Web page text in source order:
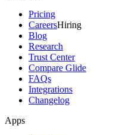
Pricing
CareersHiring
Blog
Research
Trust Center
Compare Glide
FAQs
Integrations
Changelog
Apps